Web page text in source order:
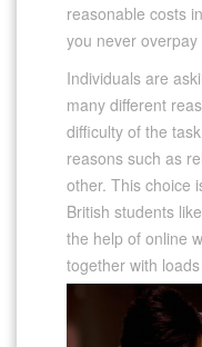
reasonable costs
you never
Individuals are
many different
difficulty of the
reasons such as
other. This choice
British students
the help of online
together with